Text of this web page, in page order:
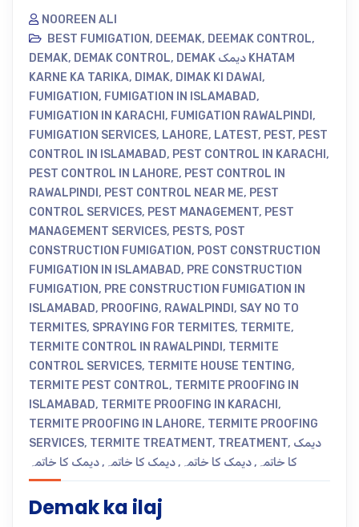
NOOREEN ALI
BEST FUMIGATION, DEEMAK, DEEMAK CONTROL,
DEMAK, DEMAK CONTROL, DEMAK دیمک KHATAM
KARNE KA TARIKA, DIMAK, DIMAK KI DAWAI ,
FUMIGATION, FUMIGATION IN ISLAMABAD,
FUMIGATION IN KARACHI , FUMIGATION RAWALPINDI ,
FUMIGATION SERVICES, LAHORE, LATEST, PEST, PEST
CONTROL IN ISLAMABAD, PEST CONTROL IN KARACHI ,
PEST CONTROL IN LAHORE, PEST CONTROL IN
RAWALPINDI , PEST CONTROL NEAR ME, PEST
CONTROL SERVICES, PEST MANAGEMENT, PEST
MANAGEMENT SERVICES, PESTS, POST
CONSTRUCTION FUMIGATION, POST CONSTRUCTION
FUMIGATION IN ISLAMABAD, PRE CONSTRUCTION
FUMIGATION, PRE CONSTRUCTION FUMIGATION IN
ISLAMABAD, PROOFING, RAWALPINDI , SAY NO TO
TERMITES, SPRAYING FOR TERMITES, TERMITE,
TERMITE CONTROL IN RAWALPINDI , TERMITE
CONTROL SERVICES, TERMITE HOUSE TENTING,
TERMITE PEST CONTROL, TERMITE PROOFING IN
ISLAMABAD, TERMITE PROOFING IN KARACHI ,
TERMITE PROOFING IN LAHORE, TERMITE PROOFING
SERVICES, TERMITE TREATMENT, TREATMENT, دیمک
کا خاتمہ ,دیمک کا خاتمہ ,دیمک کا خاتمہ ,دیمک کا خاتمہ
Demak ka ilaj